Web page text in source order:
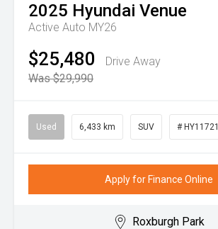
2025 Hyundai Venue
Active Auto MY26
$25,480
Drive Away
Was $29,990
Used 6,433 km SUV # HY11721
Apply for Finance Online
Roxburgh Park